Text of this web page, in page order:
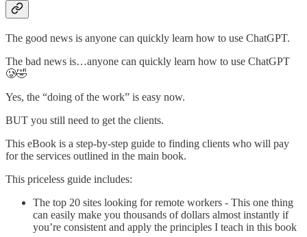
The good news is anyone can quickly learn how to use ChatGPT.
The bad news is…anyone can quickly learn how to use ChatGPT
🥲🤣
Yes, the “doing of the work” is easy now.
BUT you still need to get the clients.
This eBook is a step-by-step guide to finding clients who will pay
for the services outlined in the main book.
This priceless guide includes:
The top 20 sites looking for remote workers - This one thing
can easily make you thousands of dollars almost instantly if
you’re consistent and apply the principles I teach in this book